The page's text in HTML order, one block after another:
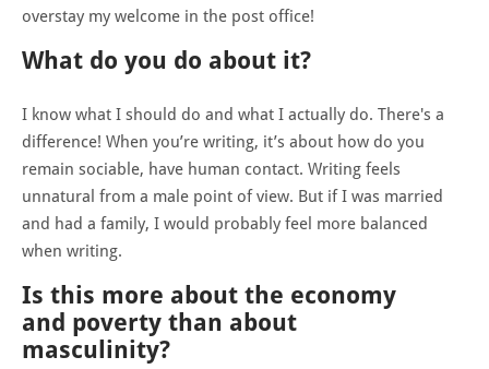
overstay my welcome in the post office!
What do you do about it?
I know what I should do and what I actually do. There's a
difference! When you’re writing, it’s about how do you
remain sociable, have human contact. Writing feels
unnatural from a male point of view. But if I was married
and had a family, I would probably feel more balanced
when writing.
Is this more about the economy
and poverty than about
masculinity?